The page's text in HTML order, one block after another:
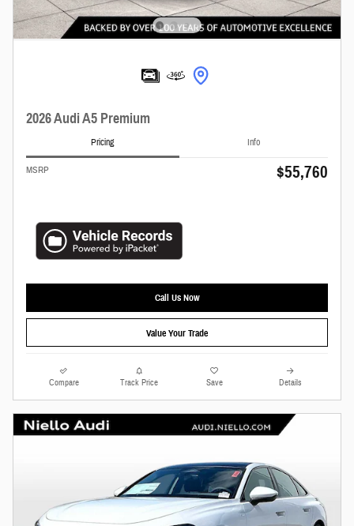
2026 Audi A5 Premium
Pricing Info
MSRP $55,760
Call Us Now
Value Your Trade
Compare Track Price Save Details